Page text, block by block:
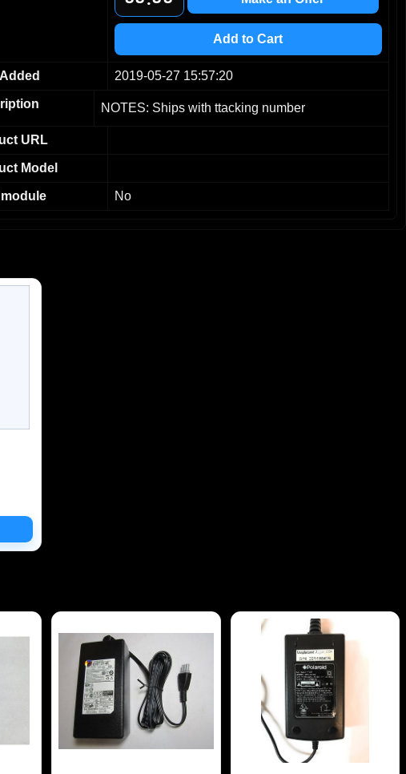
99 99
Add to Cart
2019-05-27 15:57:20
NOTES: Ships with ttacking number
URL
Model
No